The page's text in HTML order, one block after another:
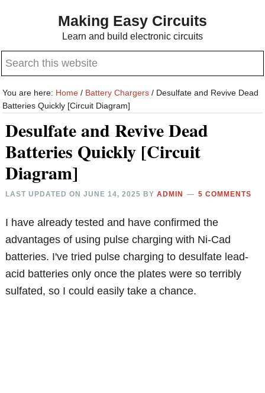
content
sidebar
Making Easy Circuits
Learn and build electronic circuits
Search
website
You are here: Home / Battery Chargers / Desulfate and Revive Dead
Batteries Quickly [Circuit Diagram]
Desulfate and Revive Dead
Batteries Quickly [Circuit
Diagram]
LAST UPDATED ONJUNE 14, 2025 BYADMIN 5 COMMENTS
I have already tested and have confirmed the
advantages of using pulse charging with Ni-Cad
batteries. I've tried pulse charging to desulfate lead-
acid batteries only once the plates were so terribly
sulfated, so I could easily take a chance.